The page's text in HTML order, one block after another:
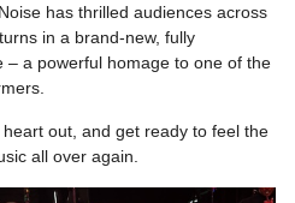
has thrilled audiences across
in a brand-new, fully
– a powerful homage to one of the
out, and get ready to feel the
all over again.